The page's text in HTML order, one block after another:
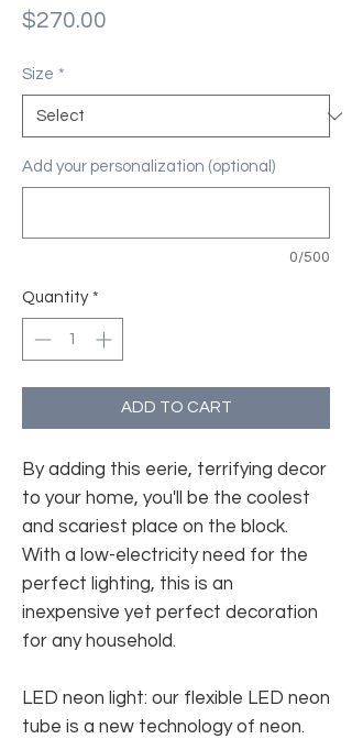
$270.00
Size *
Add your personalization (optional)
0/500
Quantity *
ADD TO CART
By adding this eerie, terrifying decor
to your home, you'll be the coolest
and scariest place on the block.
With a low-electricity need for the
perfect lighting, this is an
inexpensive yet perfect decoration
for any household.
LED neon light: our flexible LED neon
tube is a new technology of neon.